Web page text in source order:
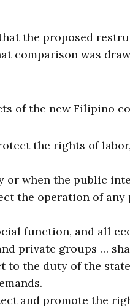
the proposed
comparison was
of the new Filipino
the rights of
or when the public
the operation of
function, and all
private groups …
to the duty of the
and promote the